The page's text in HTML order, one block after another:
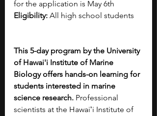
for the application is May 6th
Eligibility: All high school students
This 5-day program by the University
of Hawai'i Institute of Marine
Biology offers hands-on learning for
students interested in marine
science research. Professional
scientists at the Hawaiʻi Institute of